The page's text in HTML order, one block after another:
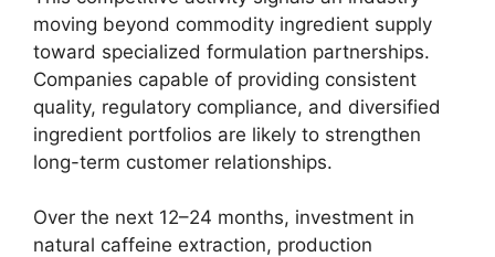
moving beyond commodity ingredient supply
toward specialized formulation partnerships.
Companies capable of providing consistent
quality, regulatory compliance, and diversified
ingredient portfolios are likely to strengthen
long-term customer relationships.
Over the next 12–24 months, investment in
natural caffeine extraction, production